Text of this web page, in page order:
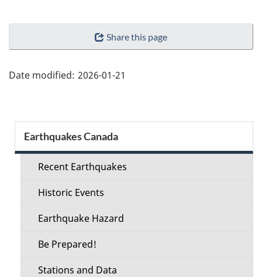
"Page
Share this page
Date modified: 2026-01-21
Section
menu
Earthquakes Canada
Recent Earthquakes
Historic Events
Earthquake Hazard
Be Prepared!
Stations and Data